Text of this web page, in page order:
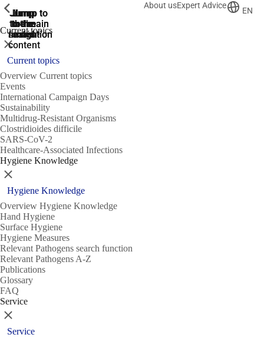
Jump
to the
search
Jump to
the main
navigation
Jump to
the main
navigation
Jump
to the
main
content
Jump
to the
footer
About usExpert Advice
EN
Current topics
ShowPrevious
Close
Current topics
Overview Current topics
Events
International Campaign Days
Sustainability
Multidrug-Resistant Organisms
Clostridioides difficile
SARS-CoV-2
Healthcare-Associated Infections
Hygiene Knowledge
ShowPrevious
Close
Hygiene Knowledge
Overview Hygiene Knowledge
Hand Hygiene
Surface Hygiene
Hygiene Measures
Relevant Pathogens search function
Relevant Pathogens A-Z
Publications
Glossary
FAQ
Service
ShowPrevious
Close
Service